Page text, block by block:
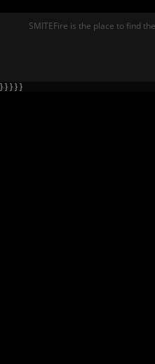
SMITEFire is the place to find
} } } } }